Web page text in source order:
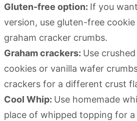
Gluten-free option: If you
version, use gluten-free
graham cracker crumbs.
Graham crackers: Use
cookies or vanilla wafer
crackers for a different crust
Cool Whip: Use homemade
place of whipped topping for a